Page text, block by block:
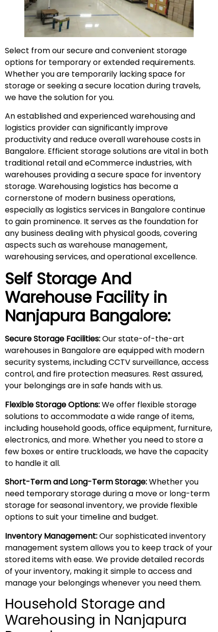
Select from our secure and convenient storage
options for temporary or extended requirements.
Whether you are temporarily lacking space for
storage or seeking a secure location during travels,
we have the solution for you.
An established and experienced warehousing and
logistics provider can significantly improve
productivity and reduce overall warehouse costs in
Bangalore. Efficient storage solutions are vital in both
traditional retail and eCommerce industries, with
warehouses providing a secure space for inventory
storage. Warehousing logistics has become a
cornerstone of modern business operations,
especially as logistics services in Bangalore continue
to gain prominence. It serves as the foundation for
any business dealing with physical goods, covering
aspects such as warehouse management,
warehousing services, and operational excellence.
Self Storage And
Warehouse Facility in
Nanjapura Bangalore:
Secure Storage Facilities:Our state-of-the-art
warehouses in Bangalore are equipped with modern
security systems, including CCTV surveillance, access
control, and fire protection measures. Rest assured,
your belongings are in safe hands with us.
Flexible Storage Options:We offer flexible storage
solutions to accommodate a wide range of items,
including household goods, office equipment, furniture,
electronics, and more. Whether you need to store a
few boxes or entire truckloads, we have the capacity
to handle it all.
Short-Term and Long-Term Storage:Whether you
need temporary storage during a move or long-term
storage for seasonal inventory, we provide flexible
options to suit your timeline and budget.
Inventory Management:Our sophisticated inventory
management system allows you to keep track of your
stored items with ease. We provide detailed records
of your inventory, making it simple to access and
manage your belongings whenever you need them.
Household Storage and
Warehousing in Nanjapura